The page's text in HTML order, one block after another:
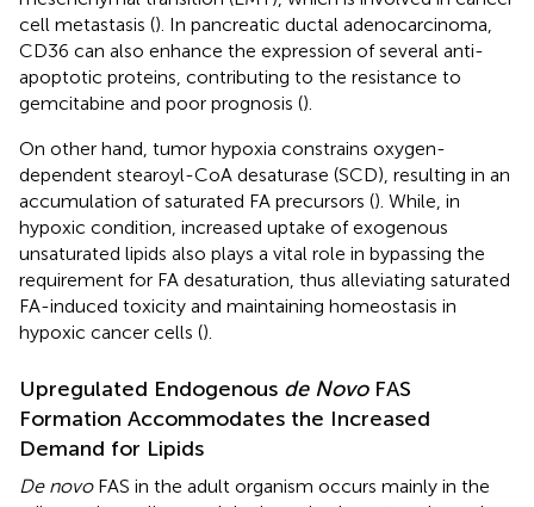
cell metastasis (). In pancreatic ductal adenocarcinoma,
CD36 can also enhance the expression of several anti-
apoptotic proteins, contributing to the resistance to
gemcitabine and poor prognosis ().
On other hand, tumor hypoxia constrains oxygen-
dependent stearoyl-CoA desaturase (SCD), resulting in an
accumulation of saturated FA precursors (). While, in
hypoxic condition, increased uptake of exogenous
unsaturated lipids also plays a vital role in bypassing the
requirement for FA desaturation, thus alleviating saturated
FA-induced toxicity and maintaining homeostasis in
hypoxic cancer cells ().
Upregulated Endogenous de NovoFAS
Formation Accommodates the Increased
Demand for Lipids
De novoFAS in the adult organism occurs mainly in the